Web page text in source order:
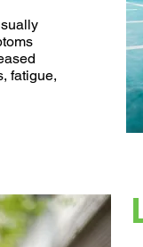
fatigue,